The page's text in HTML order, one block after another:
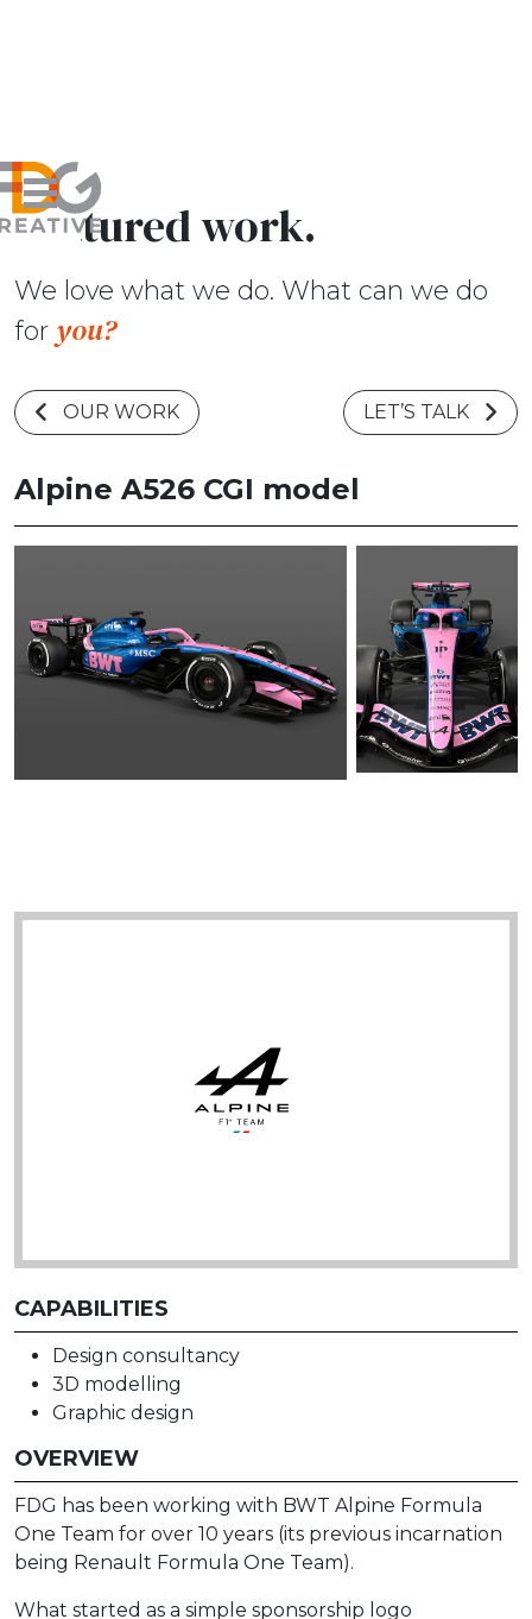
Featured work.
We love what we do. What can we do
for you?
OUR WORK LET’S TALK
Alpine A526 CGI model
CAPABILITIES
Design consultancy
3D modelling
Graphic design
OVERVIEW
FDG has been working with BWT Alpine Formula
One Team for over 10 years (its previous incarnation
being Renault Formula One Team).
What started as a simple sponsorship logo